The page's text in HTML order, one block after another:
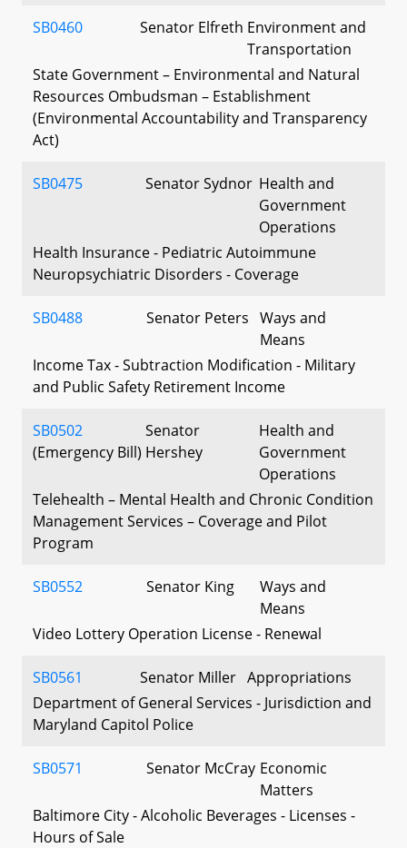
SB0460 Senator Elfreth Environment and
Transportation
State Government – Environmental and Natural
Resources Ombudsman – Establishment
(Environmental Accountability and Transparency
Act)
SB0475 Senator Sydnor Health and
Government
Operations
Health Insurance - Pediatric Autoimmune
Neuropsychiatric Disorders - Coverage
SB0488 Senator Peters Ways and
Means
Income Tax - Subtraction Modification - Military
and Public Safety Retirement Income
SB0502
(Emergency Bill)
Senator
Hershey
Health and
Government
Operations
Telehealth – Mental Health and Chronic Condition
Management Services – Coverage and Pilot
Program
SB0552 Senator King
Ways and
Means
Video Lottery Operation License - Renewal
SB0561 Senator Miller Appropriations
Department of General Services - Jurisdiction and
Maryland Capitol Police
SB0571 Senator McCray Economic
Matters
Baltimore City - Alcoholic Beverages - Licenses -
Hours of Sale